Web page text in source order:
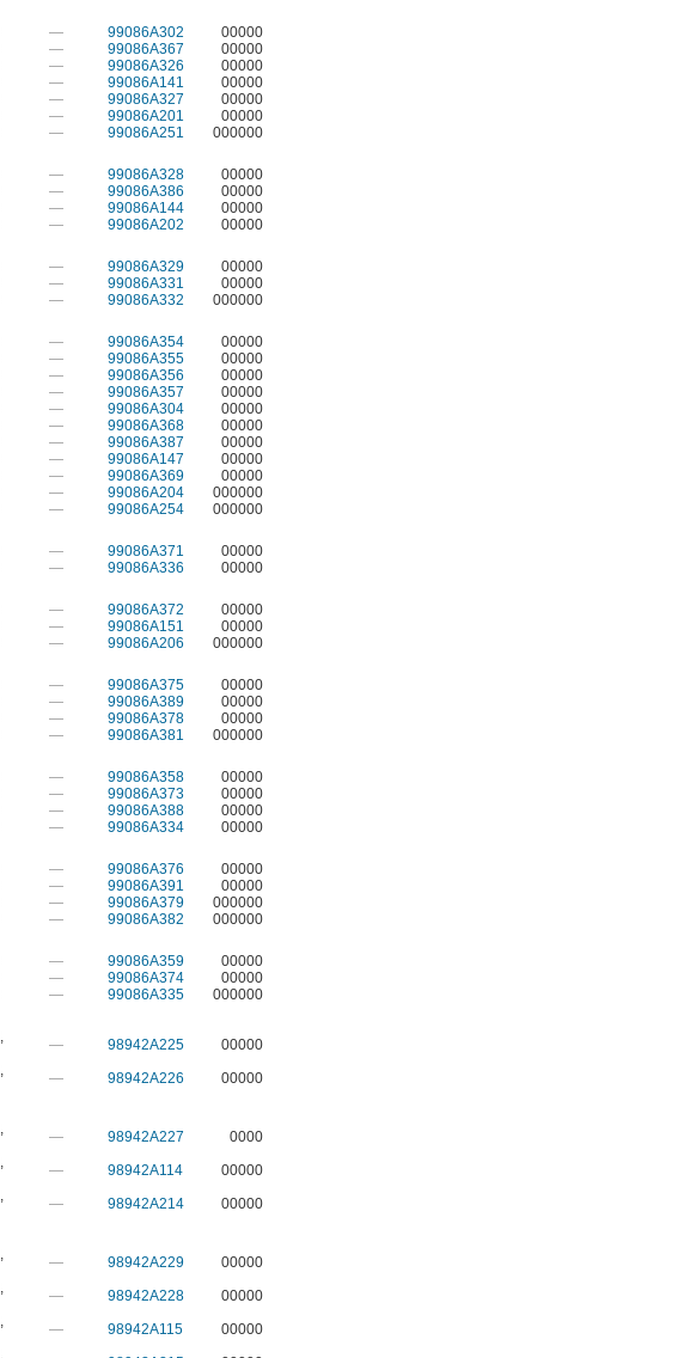
— 99086A302
00000
— 99086A367
00000
— 99086A326
00000
— 99086A141
00000
— 99086A327
00000
— 99086A201
00000
— 99086A251
000000
— 99086A328
00000
— 99086A386
00000
— 99086A144
00000
— 99086A202
00000
— 99086A329
00000
— 99086A331
00000
— 99086A332
000000
— 99086A354
00000
— 99086A355
00000
— 99086A356
00000
— 99086A357
00000
— 99086A304
00000
— 99086A368
00000
— 99086A387
00000
— 99086A147
00000
— 99086A369
00000
— 99086A204
000000
— 99086A254
000000
— 99086A371
00000
— 99086A336
00000
— 99086A372
00000
— 99086A151
00000
— 99086A206
000000
— 99086A375
00000
— 99086A389
00000
— 99086A378
00000
— 99086A381
000000
— 99086A358
00000
— 99086A373
00000
— 99086A388
00000
— 99086A334
00000
— 99086A376
00000
— 99086A391
00000
— 99086A379
000000
— 99086A382
000000
— 99086A359
00000
— 99086A374
00000
— 99086A335
000000
,
— 98942A225
00000
,
— 98942A226
00000
,
— 98942A227
0000
,
— 98942A114
00000
,
— 98942A214
00000
,
— 98942A229
00000
,
— 98942A228
00000
,
— 98942A115
00000
,